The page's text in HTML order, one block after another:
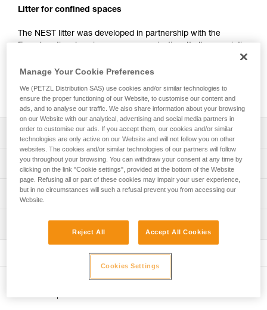
Litter for confined spaces
The NEST litter was developed in partnership with the
French national caving rescue organization. It allows a victim
easy to manipulate and simplifies installation of a victim. It is
spaces.
Description
Allows the victim to be transported horizontally, vertically
or at an angle, to adapt to irregular or narrow terrain
Easy to manipulate:
- litter has a complete, integrated body harness to secure
- color coding simplifies installation
- transverse attachment points are aligned to facilitate
attachment of buckles
- quick and easy adjustment, thanks to the FAST LT PLUS
automatic buckles. The locking system of the buckle limits
the risk of accidental unfastening
Technical specifications
Material(s): TPU, nylon, polyethylene, aluminum
Maximum load: 150 kg
Reference : S061AA00
Technical information
Declaration Of Conformity
Download the PDF UE-Declaration-S061AA00-S059AA00-
Inspection
PPE inspection procedure
Download the PDF verif-EPI-NEST_STEF-procedure_EN
Manage Your Cookie Preferences
We (PETZL Distribution SAS) use cookies and/or similar technologies to
ensure the proper functioning of our Website, to customise our content and
ads, and to analyse our traffic. We also share information about your browsing
on our Website with our analytical, advertising and social media partners in
order to customise our ads. If you accept them, our cookies and/or similar
technologies are only active on our Website and will not follow you on other
websites. The cookies and/or similar technologies of our partners will follow
you throughout your browsing. You can withdraw your consent at any time by
clicking on the link "Cookie settings", provided at the bottom of the Website
page. Refusing all or part of these cookies may impair your user experience,
but in no circumstances will such a refusal prevent you from accessing our
Website.
Reject All Accept All Cookies
Cookies Settings